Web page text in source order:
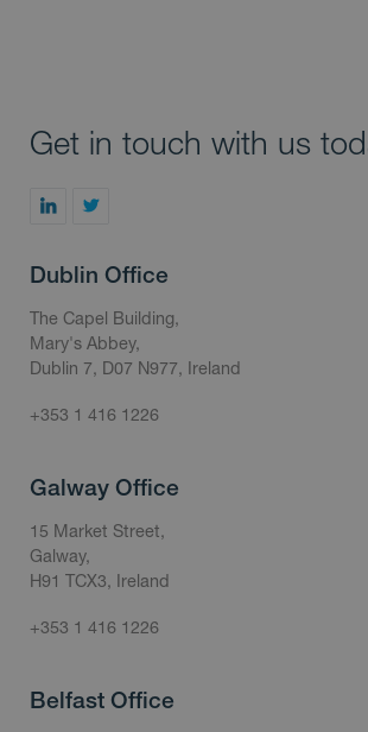
Get in touch with us
Dublin Office
The Capel Building,
Mary's Abbey,
Dublin 7, D07 N977, Ireland
+353 1 416 1226
Galway Office
15 Market Street,
Galway,
H91 TCX3, Ireland
+353 1 416 1226
Belfast Office